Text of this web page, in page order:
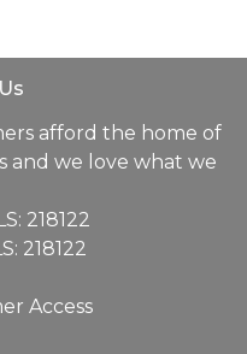
afford the home of
and we love what we
218122
218122
Access